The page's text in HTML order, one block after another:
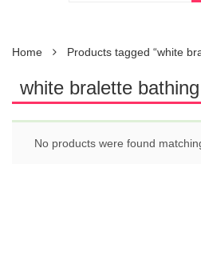
Home Products tagged “white
white bralette
No products were found